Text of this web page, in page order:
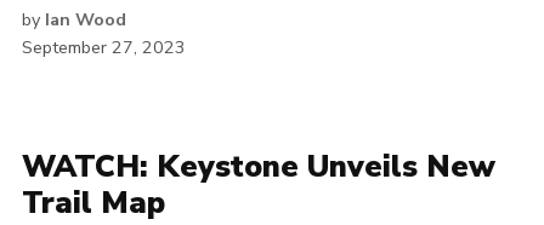
by Ian Wood
September 27, 2023
WATCH: Keystone Unveils New
Trail Map